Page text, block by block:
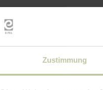
Zustimmung
Besides a
parking